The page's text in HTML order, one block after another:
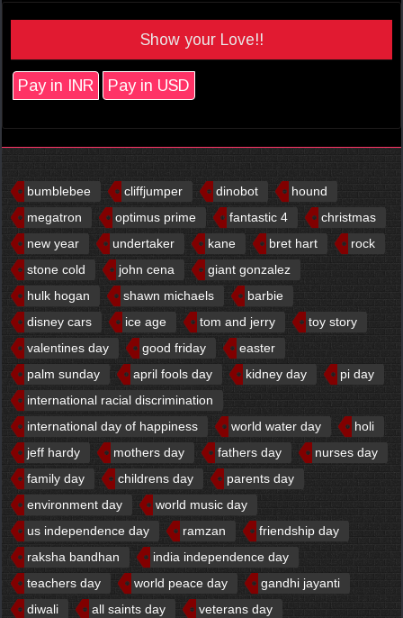
Show your Love!!
Pay in INR Pay in USD
bumblebee cliffjumper dinobot
hound
megatron
optimus prime fantastic 4
christmas
new year
undertaker kane bret hart
rock
stone cold
john cena
giant gonzalez
hulk hogan
shawn michaels
barbie
disney cars
ice age tom and jerry
toy story
valentines day
good friday
easter
palm sunday
april fools day kidney day
pi day
international racial discrimination
international day of happiness
world water day
holi
jeff hardy
mothers day fathers day
nurses day
family day
childrens day
parents day
environment day
world music day
us independence day
ramzan
friendship day
raksha bandhan
india independence day
teachers day
world peace day
gandhi jayanti
diwali
all saints day
veterans day